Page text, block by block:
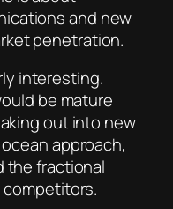
and new
penetration.
interesting.
be mature
out into new
approach,
the fractional